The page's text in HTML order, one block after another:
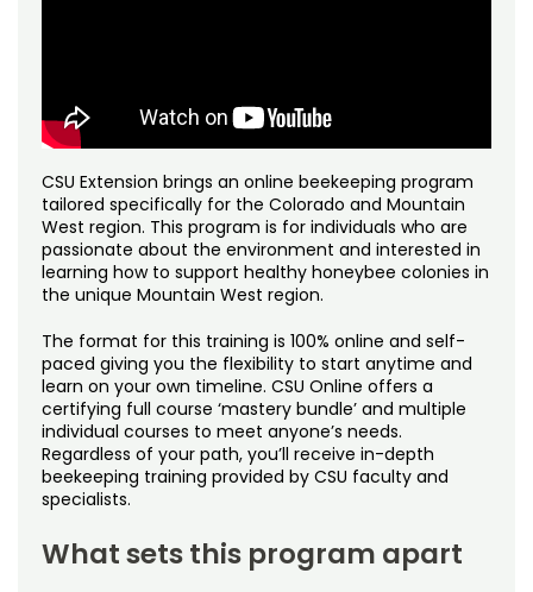
Free Online Courses
Osher Lifelong Learning Institute
My Account
My Courses
Open-Entry
Open-entry courses are fully self-led, online courses.
Students can access the content on their own time and
complete the program at their own pace. Open-entry
courses allow one year of access. There are no refunds
for open-entry courses.
CSU Extension brings an online beekeeping program
tailored specifically for the Colorado and Mountain
West region. This program is for individuals who are
passionate about the environment and interested in
learning how to support healthy honeybee colonies in
the unique Mountain West region.
The format for this training is 100% online and self-
paced giving you the flexibility to start anytime and
learn on your own timeline. CSU Online offers a
certifying full course ‘mastery bundle’ and multiple
individual courses to meet anyone’s needs.
Regardless of your path, you’ll receive in-depth
beekeeping training provided by CSU faculty and
specialists.
What sets this program apart